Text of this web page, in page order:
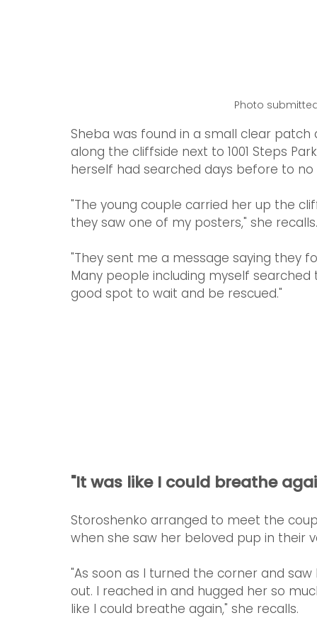
Photo
Sheba was found in a small clear
along the cliffside next to 1001 Steps
herself had searched days before to no
"The young couple carried her up the
they saw one of my posters," she recalls.
"They sent me a message saying they
Many people including myself
good spot to wait and be rescued."
"It was like I could breathe
Storoshenko arranged to meet the
when she saw her beloved pup in their
"As soon as I turned the corner and
out. I reached in and hugged her so
like I could breathe again," she recalls.